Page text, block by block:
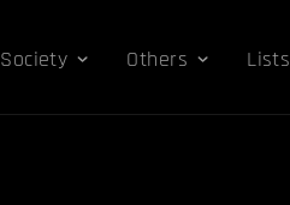
Society Others Lists